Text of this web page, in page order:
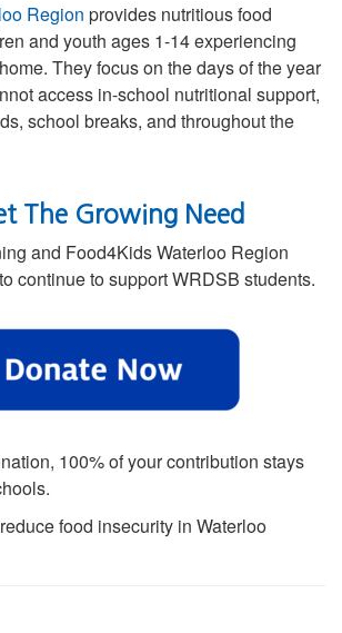
Region provides nutritious food
and youth ages 1-14 experiencing
They focus on the days of the year
access in-school nutritional support,
school breaks, and throughout the
The Growing Need
and Food4Kids Waterloo Region
continue to support WRDSB students.
100% of your contribution stays
food insecurity in Waterloo